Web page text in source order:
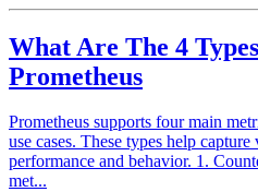
What Are The 4
Prometheus
Prometheus supports four main
use cases. These types help
performance and behavior. 1.
met...